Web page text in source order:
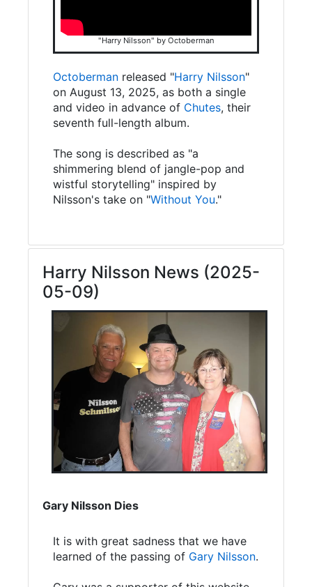
"Harry Nilsson" by Octoberman
Octoberman released "Harry Nilsson"
on August 13, 2025, as both a single
and video in advance of Chutes, their
seventh full-length album.
The song is described as "a
shimmering blend of jangle-pop and
wistful storytelling" inspired by
Nilsson's take on "Without You."
Harry Nilsson News (2025-
05-09)
Gary Nilsson Dies
It is with great sadness that we have
learned of the passing of Gary Nilsson.